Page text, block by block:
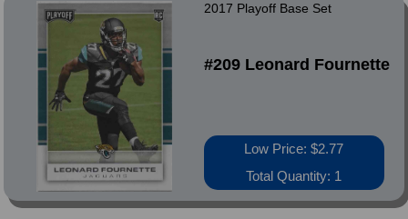
2017 Playoff Base Set
#209 Leonard Fournette
Low Price: $2.77
Total Quantity: 1